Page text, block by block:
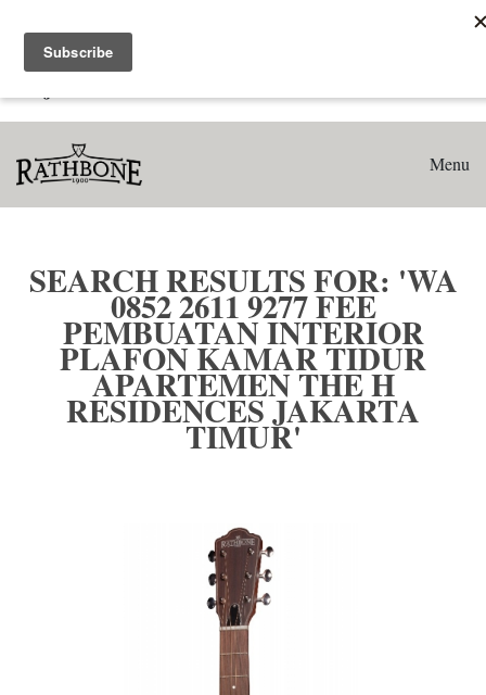
Search results for: 'WA 0852 2611 9277 Fee Pembuatan
Interior Plafon Kamar Tidur Apartemen The H Residences
Menu
SEARCH RESULTS FOR: 'WA
0852 2611 9277 FEE
PEMBUATAN INTERIOR
PLAFON KAMAR TIDUR
APARTEMEN THE H
RESIDENCES JAKARTA
TIMUR'